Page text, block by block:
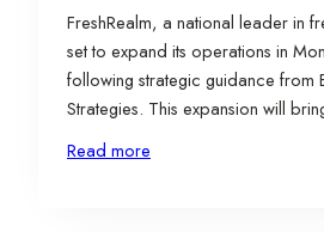
FreshRealm, a national leader in
set to expand its operations in
following strategic guidance from
Strategies. This expansion will
jobs and a $6.3 million investment
reinforcing Georgia’s position as a
Read more